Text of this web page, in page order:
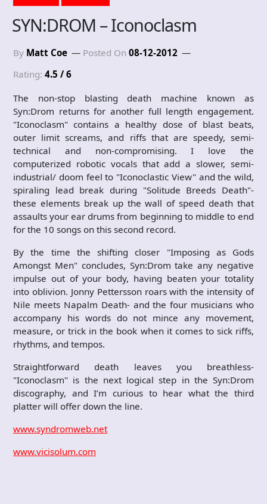
SYN:DROM – Iconoclasm
By Matt Coe Posted On 08-12-2012
Rating: 4.5 / 6
The non-stop blasting death machine known as
Syn:Drom returns for another full length engagement.
"Iconoclasm" contains a healthy dose of blast beats,
outer limit screams, and riffs that are speedy, semi-
technical and non-compromising. I love the
computerized robotic vocals that add a slower, semi-
industrial/ doom feel to "Iconoclastic View" and the wild,
spiraling lead break during "Solitude Breeds Death"-
these elements break up the wall of speed death that
assaults your ear drums from beginning to middle to end
for the 10 songs on this second record.
By the time the shifting closer "Imposing as Gods
Amongst Men" concludes, Syn:Drom take any negative
impulse out of your body, having beaten your totality
into oblivion. Jonny Pettersson roars with the intensity of
Nile meets Napalm Death- and the four musicians who
accompany his words do not mince any movement,
measure, or trick in the book when it comes to sick riffs,
rhythms, and tempos.
Straightforward death leaves you breathless-
"Iconoclasm" is the next logical step in the Syn:Drom
discography, and I’m curious to hear what the third
platter will offer down the line.
www.syndromweb.net
www.vicisolum.com